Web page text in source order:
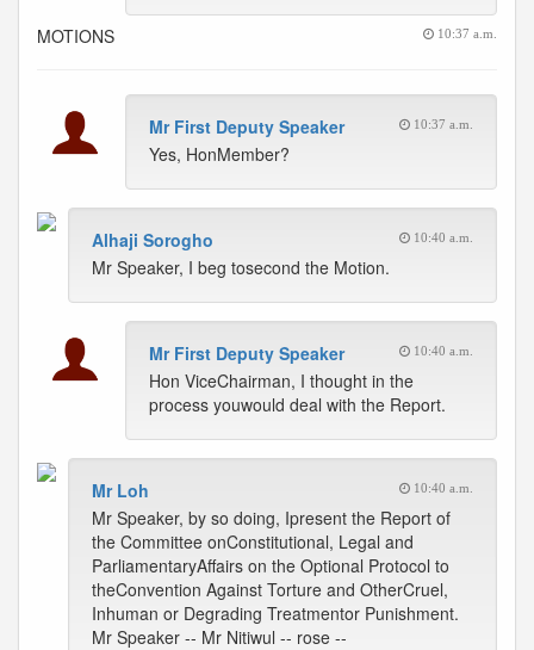
MOTIONS 10:37 a.m.
Mr First Deputy Speaker 10:37 a.m.
Yes, HonMember?
Alhaji Sorogho 10:40 a.m.
Mr Speaker, I beg tosecond the Motion.
Mr First Deputy Speaker 10:40 a.m.
Hon ViceChairman, I thought in the
process youwould deal with the Report.
Mr Loh 10:40 a.m.
Mr Speaker, by so doing, Ipresent the Report of
the Committee onConstitutional, Legal and
ParliamentaryAffairs on the Optional Protocol to
theConvention Against Torture and OtherCruel,
Inhuman or Degrading Treatmentor Punishment.
Mr Speaker -- Mr Nitiwul -- rose --